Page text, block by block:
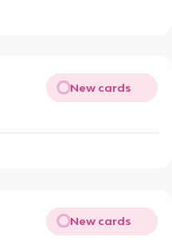
New cards
New cards